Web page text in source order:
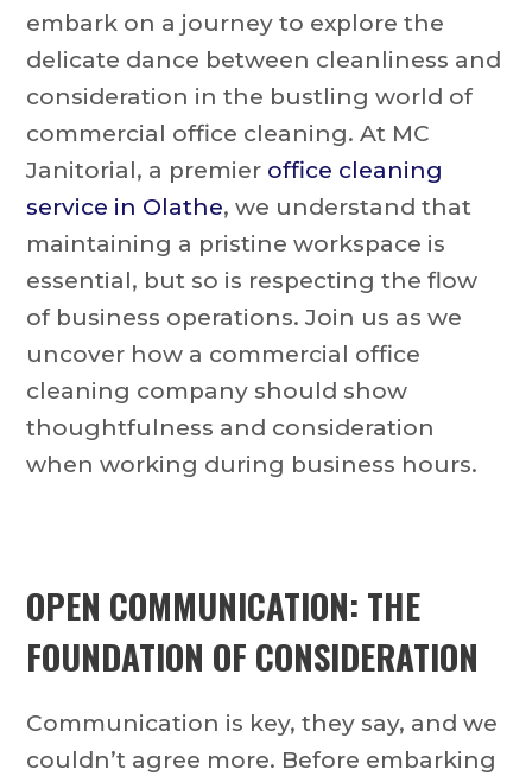
embark on a journey to explore the
delicate dance between cleanliness and
consideration in the bustling world of
commercial office cleaning. At MC
Janitorial, a premier office cleaning
service in Olathe, we understand that
maintaining a pristine workspace is
essential, but so is respecting the flow
of business operations. Join us as we
uncover how a commercial office
cleaning company should show
thoughtfulness and consideration
when working during business hours.
OPEN COMMUNICATION: THE
FOUNDATION OF CONSIDERATION
Communication is key, they say, and we
couldn’t agree more. Before embarking